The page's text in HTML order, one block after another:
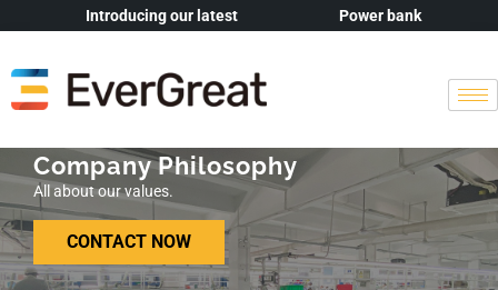
Introducing our latest Power bank
Company Philosophy
All about our values.
CONTACT NOW